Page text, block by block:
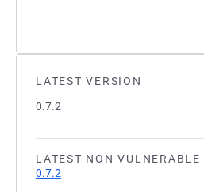
LATEST VERSION
0.7.2
LATEST NON VULNERABLE
0.7.2